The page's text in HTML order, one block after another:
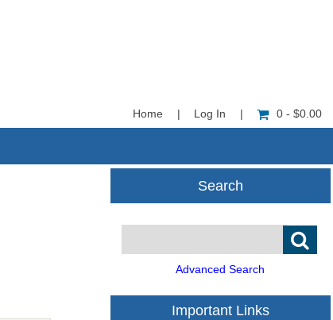
Home Log In 0 - $0.00
Search
Advanced Search
Important Links